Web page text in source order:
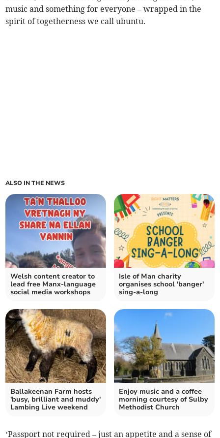
music and something for everyone – wrapped in the
spirit of togetherness we call ubuntu.
ALSO IN THE NEWS
Welsh content creator to
lead free Manx-language
social media workshops
Isle of Man charity
organises school 'banger'
sing-a-long
Ballakeenan Farm hosts
'busy, brilliant and muddy'
Lambing Live weekend
Enjoy music and a coffee
morning courtesy of Sulby
Methodist Church
‘Passport not required – just an appetite and a sense of